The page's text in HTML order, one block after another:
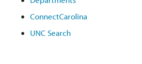
ConnectCarolina
UNC Search